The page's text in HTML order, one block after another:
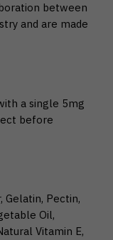
between
and are made
a single 5mg
before
Gelatin, Pectin,
Oil,
Vitamin E,